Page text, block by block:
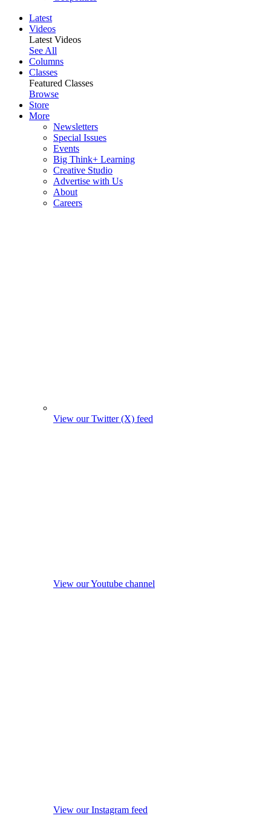
Latest
Videos
Latest Videos
See All
Columns
Classes
Featured Classes
Browse
Store
More
Newsletters
Special Issues
Events
Big Think+ Learning
Creative Studio
Advertise with Us
About
Careers
View our Twitter (X) feed
View our Youtube channel
View our Instagram feed